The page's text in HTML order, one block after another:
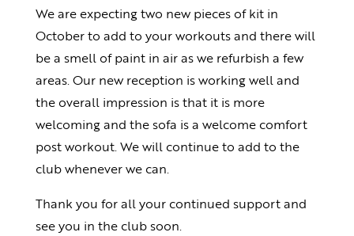
We are expecting two new pieces of kit in
October to add to your workouts and there will
be a smell of paint in air as we refurbish a few
areas. Our new reception is working well and
the overall impression is that it is more
welcoming and the sofa is a welcome comfort
post workout. We will continue to add to the
club whenever we can.
Thank you for all your continued support and
see you in the club soon.